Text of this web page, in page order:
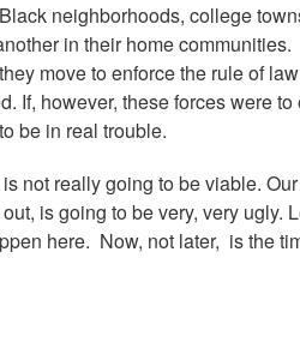
neighborhoods, college
in their home
move to enforce the rule of
If, however, these forces were to
be in real trouble.
not really going to be viable.
is going to be very, very ugly.
here. Now, not later, is the